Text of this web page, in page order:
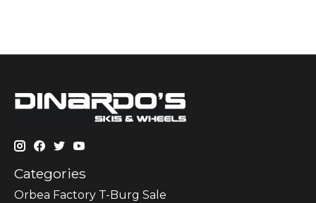
Categories
Orbea Factory T-Burg Sale